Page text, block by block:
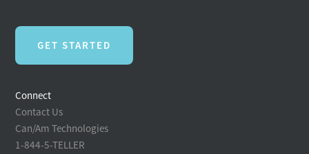
GET STARTED
Connect
Contact Us
Can/Am Technologies
1-844-5-TELLER